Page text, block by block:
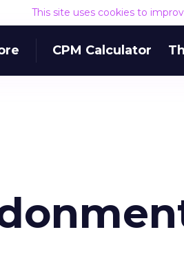
This site uses cookies to
CPM Calculator